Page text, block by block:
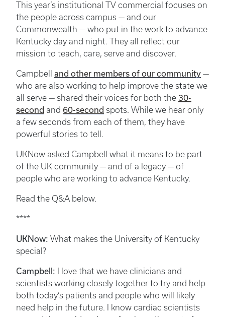
This year’s institutional TV commercial focuses on
the people across campus — and our
Commonwealth — who put in the work to advance
Kentucky day and night. They all reflect our
mission to teach, care, serve and discover.
Campbell and other members of our community —
who are also working to help improve the state we
all serve — shared their voices for both the 30-
second and 60-second spots. While we hear only
a few seconds from each of them, they have
powerful stories to tell.
UKNow asked Campbell what it means to be part
of the UK community — and of a legacy — of
people who are working to advance Kentucky.
Read the Q&A below.
****
UKNow: What makes the University of Kentucky
special?
Campbell: I love that we have clinicians and
scientists working closely together to try and help
both today’s patients and people who will likely
need help in the future. I know cardiac scientists